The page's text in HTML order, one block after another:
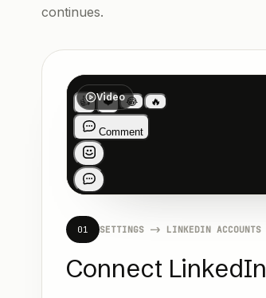
continues.
Video
01 SETTINGS -> LINKEDIN ACCOUNTS
Connect LinkedIn